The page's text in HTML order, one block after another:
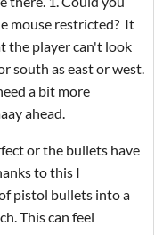
mouse restricted? It
the player can't look
south as east or west.
a bit more
ahead.
or the bullets have
to this I
pistol bullets into a
This can feel